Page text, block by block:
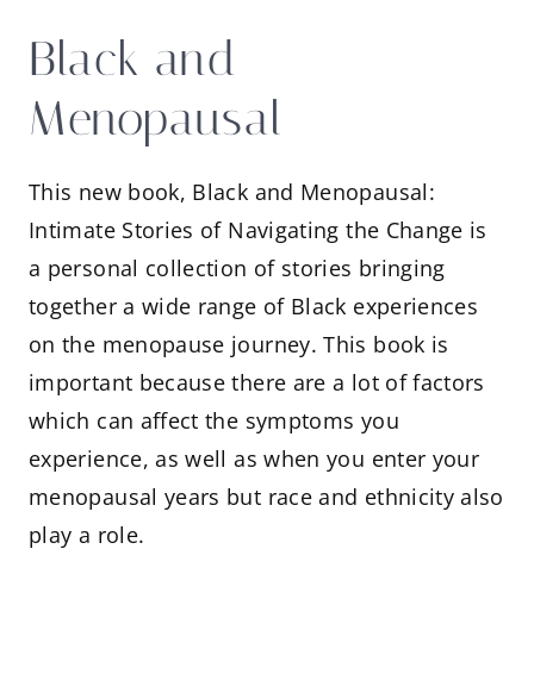
Black and
Menopausal
This new book, Black and Menopausal:
Intimate Stories of Navigating the Change is
a personal collection of stories bringing
together a wide range of Black experiences
on the menopause journey. This book is
important because there are a lot of factors
which can affect the symptoms you
experience, as well as when you enter your
menopausal years but race and ethnicity also
play a role.